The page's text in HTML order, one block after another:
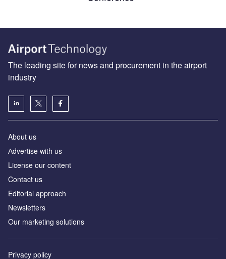
The leading site for news and procurement in the airport
industry
About us
Аdvertise with us
License our content
Contact us
Editorial approach
Newsletters
Our marketing solutions
Privacy policy